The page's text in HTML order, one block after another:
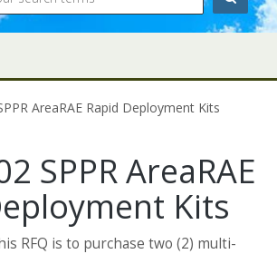
AreaRAE Rapid Deployment Kits
SPPR AreaRAE
Kits
RFQ is to purchase two (2) multi-